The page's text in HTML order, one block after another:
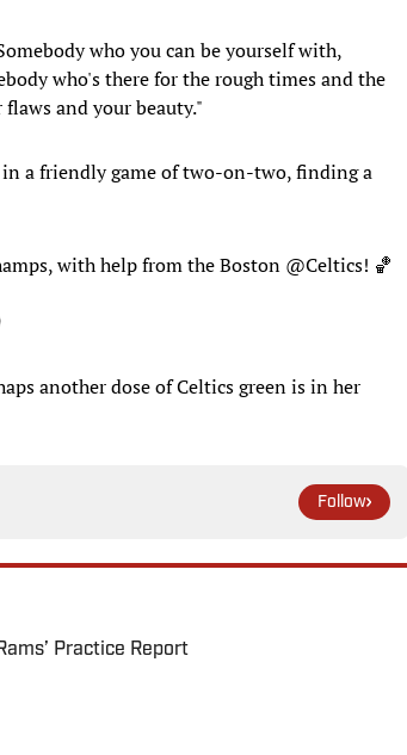
who you can be yourself with,
who's there for the rough times and the
and your beauty."
a friendly game of two-on-two, finding a
with help from the Boston @Celtics! 🏀
another dose of Celtics green is in her
Follow
Practice Report